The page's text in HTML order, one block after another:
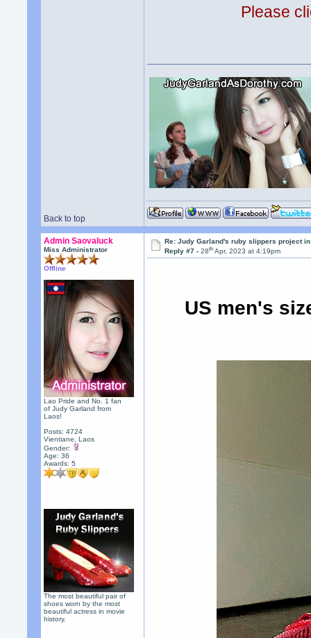
Please
Back to top
Admin Saovaluck
Miss Administrator
Offline
Lao Pride and No. 1 fan
of Judy Garland from
Laos!
Posts: 4724
Vientiane, Laos
Gender:
Age: 36
Awards:5
The most beautiful pair of
shoes worn by the most
beautiful actress in movie
history.
Re: Judy Garland's ruby slippers project
Reply #7 -28th Apr, 2023 at 4:19pm
US men's